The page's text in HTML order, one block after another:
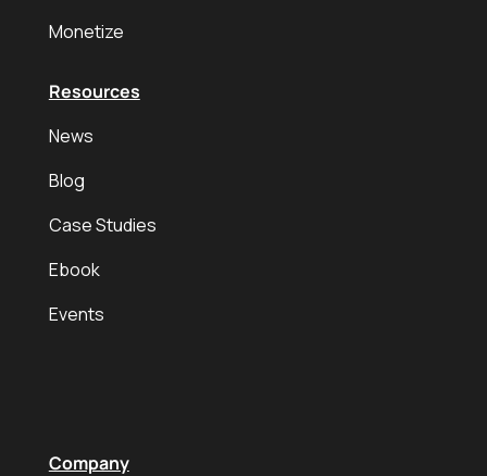
Monetize
Resources
News
Blog
Case Studies
Ebook
Events
Company